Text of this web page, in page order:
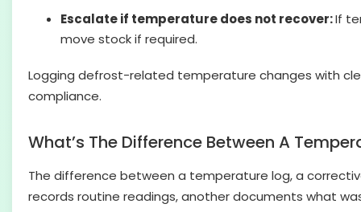
Escalate if temperature does not recover:If
move stock if required.
Logging defrost-related temperature changes with
compliance.
What’s The Difference Between A
The difference between a temperature log, a
records routine readings, another documents what